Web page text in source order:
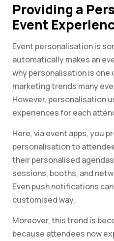
Providing a
Event
Event personalisation is
automatically makes an
why personalisation is one
marketing trends many
However, personalisation
experiences for each
Here, via event apps, you
personalisation to
their personalised
sessions, booths, and
Even push notifications
customised way.
Moreover, this trend is
because attendees now